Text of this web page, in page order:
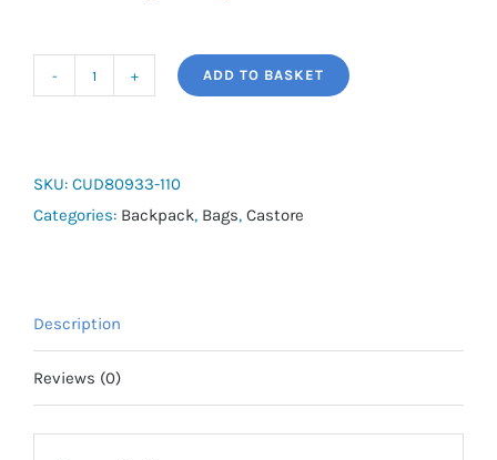
quantity
ADD TO BASKET
SKU: CUD80933-110
Categories: Backpack, Bags, Castore
Description
Reviews (0)